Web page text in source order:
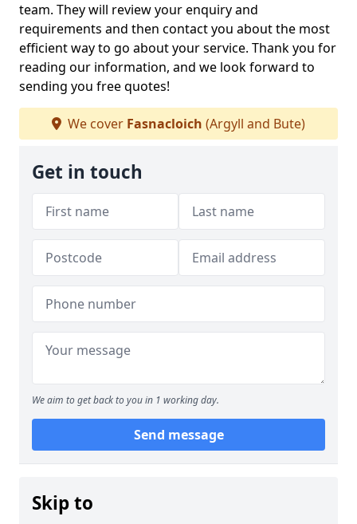
team. They will review your enquiry and
requirements and then contact you about the most
efficient way to go about your service. Thank you for
reading our information, and we look forward to
sending you free quotes!
We cover Fasnacloich (Argyll and Bute)
Get in touch
We aim to get back to you in 1 working day.
Send message
Skip to